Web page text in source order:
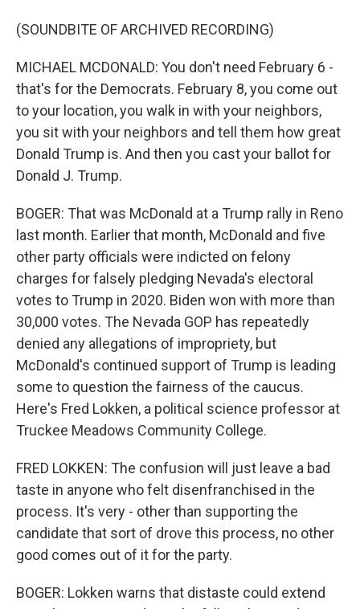
(SOUNDBITE OF ARCHIVED RECORDING)
MICHAEL MCDONALD: You don't need February 6 -
that's for the Democrats. February 8, you come out
to your location, you walk in with your neighbors,
you sit with your neighbors and tell them how great
Donald Trump is. And then you cast your ballot for
Donald J. Trump.
BOGER: That was McDonald at a Trump rally in Reno
last month. Earlier that month, McDonald and five
other party officials were indicted on felony
charges for falsely pledging Nevada's electoral
votes to Trump in 2020. Biden won with more than
30,000 votes. The Nevada GOP has repeatedly
denied any allegations of impropriety, but
McDonald's continued support of Trump is leading
some to question the fairness of the caucus.
Here's Fred Lokken, a political science professor at
Truckee Meadows Community College.
FRED LOKKEN: The confusion will just leave a bad
taste in anyone who felt disenfranchised in the
process. It's very - other than supporting the
candidate that sort of drove this process, no other
good comes out of it for the party.
BOGER: Lokken warns that distaste could extend